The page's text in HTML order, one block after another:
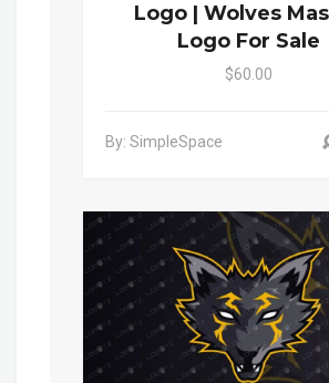
Logo | Wolves
Logo For Sale
$60.00
By: SimpleSpace